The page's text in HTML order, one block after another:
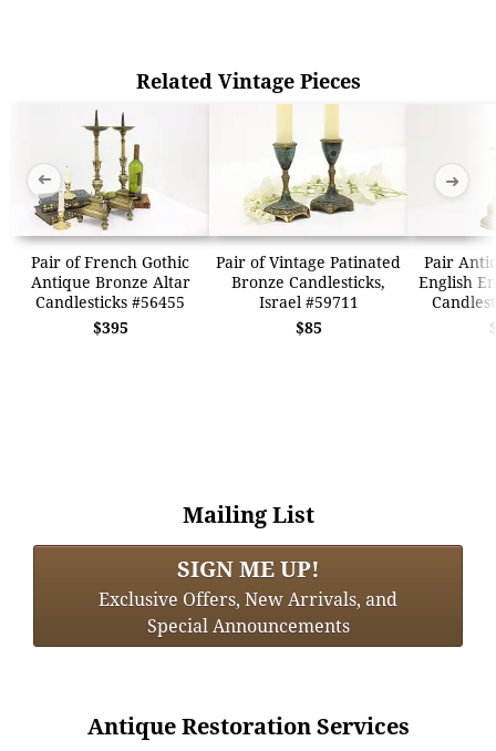
Related Vintage Pieces
Pair of French Gothic
Antique Bronze Altar
Candlesticks #56455
$395
Pair of Vintage Patinated
Bronze Candlesticks,
Israel #59711
$85
Pair
English
➜ ➜
Mailing List
SIGN ME UP!
Exclusive Offers, New Arrivals, and
Special Announcements
Antique Restoration Services